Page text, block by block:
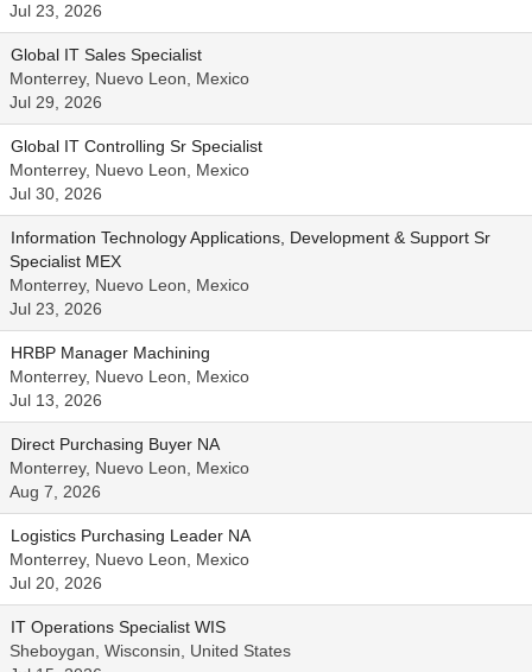
Jul 23, 2026
Global IT Sales Specialist
Monterrey, Nuevo Leon, Mexico
Jul 29, 2026
Global IT Controlling Sr Specialist
Monterrey, Nuevo Leon, Mexico
Jul 30, 2026
Information Technology Applications, Development & Support Sr
Specialist MEX
Monterrey, Nuevo Leon, Mexico
Jul 23, 2026
HRBP Manager Machining
Monterrey, Nuevo Leon, Mexico
Jul 13, 2026
Direct Purchasing Buyer NA
Monterrey, Nuevo Leon, Mexico
Aug 7, 2026
Logistics Purchasing Leader NA
Monterrey, Nuevo Leon, Mexico
Jul 20, 2026
IT Operations Specialist WIS
Sheboygan, Wisconsin, United States